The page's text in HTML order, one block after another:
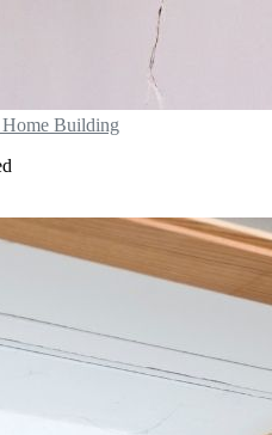
Home Building